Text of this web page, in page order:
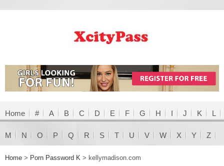
Home # A B C D E F G H I J K L
M N O P Q R S T U V W X Y Z
Home > Porn Password K > kellymadison.com